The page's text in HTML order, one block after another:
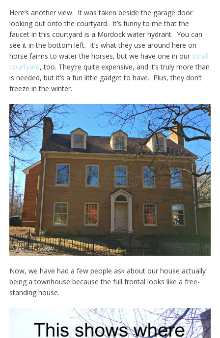
Here’s another view. It was taken beside the garage door
looking out onto the courtyard. It’s funny to me that the
faucet in this courtyard is a Murdock water hydrant. You can
see it in the bottom left. It’s what they use around here on
horse farms to water the horses, but we have one in oursmall
courtyard, too. They’re quite expensive, and it’s truly more than
is needed, but it’s a fun little gadget to have. Plus, they don’t
freeze in the winter.
Now, we have had a few people ask about our house actually
being a townhouse because the full frontal looks like a free-
standing house.